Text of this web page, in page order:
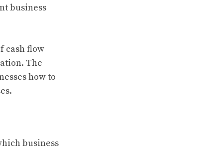
business
cash flow
The
how to
business